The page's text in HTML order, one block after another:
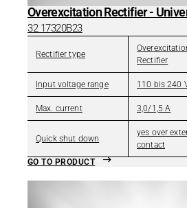
Overexcitation Rectifier -
32 17320B23
Rectifier type
Rectifier
Input voltage range 110 bis 240
Max. current 3,0/1,5 A
Quick shut down
yes over
contact
GO TO PRODUCT